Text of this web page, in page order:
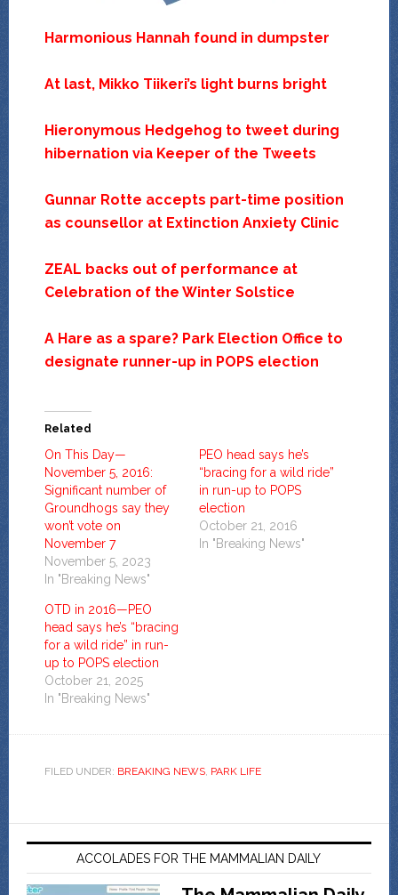
Harmonious Hannah found in dumpster
At last, Mikko Tiikeri’s light burns bright
Hieronymous Hedgehog to tweet during
hibernation via Keeper of the Tweets
Gunnar Rotte accepts part-time position
as counsellor at Extinction Anxiety Clinic
ZEAL backs out of performance at
Celebration of the Winter Solstice
A Hare as a spare? Park Election Office to
designate runner-up in POPS election
Related
On This Day—
November 5, 2016:
Significant number of
Groundhogs say they
won’t vote on
November 7
November 5, 2023
In "Breaking News"
PEO head says he’s
“bracing for a wild ride”
in run-up to POPS
election
October 21, 2016
In "Breaking News"
OTD in 2016—PEO
head says he’s “bracing
for a wild ride” in run-
up to POPS election
October 21, 2025
In "Breaking News"
FILED UNDER: BREAKING NEWS, PARK LIFE
ACCOLADES FOR THE MAMMALIAN DAILY